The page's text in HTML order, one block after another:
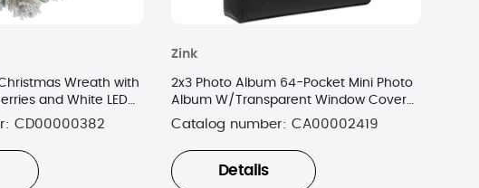
Wreath with
and White LED
CD00000382
Zink
2x3 Photo Album 64-Pocket Mini Photo
Album W/Transparent Window Cover
for 2”x3” Photo Paper
Catalog number: CA00002419
Details